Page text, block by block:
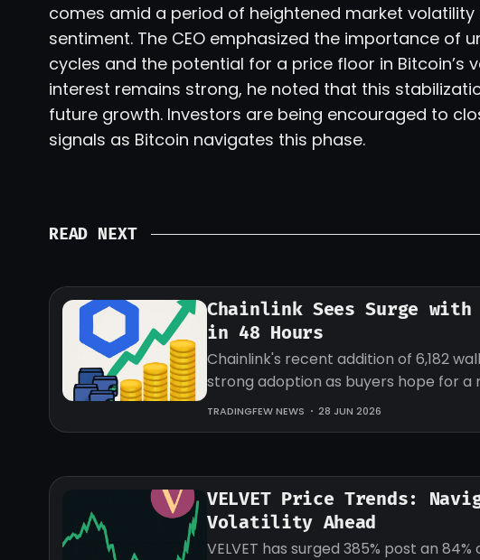
comes amid a period of heightened market
sentiment. The CEO emphasized the importance of
cycles and the potential for a price floor in Bitcoin’s
interest remains strong, he noted that this
future growth. Investors are being encouraged to
signals as Bitcoin navigates this phase.
READ NEXT
Chainlink Sees Surge with
in 48 Hours
Chainlink's recent addition of 6,182
strong adoption as buyers hope for
target for LINK.
TRADINGFEW NEWS 28 JUN 2026
VELVET Price Trends:
Volatility Ahead
VELVET has surged 385% post an